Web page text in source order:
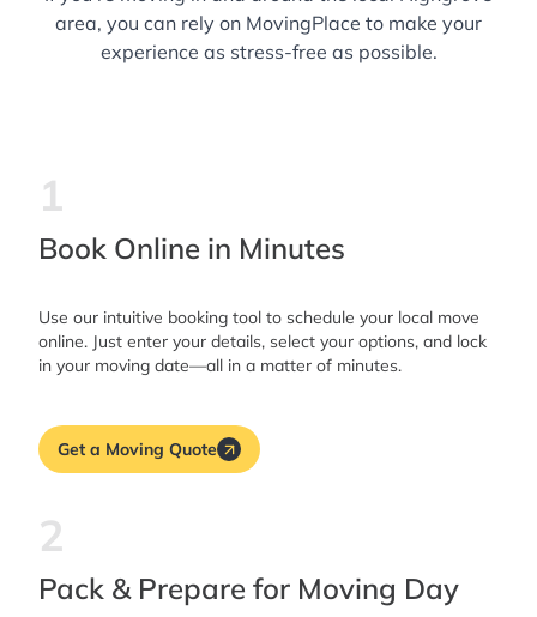
area, you can rely on MovingPlace to make your
experience as stress-free as possible.
1
Book Online in Minutes
Use our intuitive booking tool to schedule your local move
online. Just enter your details, select your options, and lock
in your moving date—all in a matter of minutes.
Get a Moving Quote
2
Pack & Prepare for Moving Day